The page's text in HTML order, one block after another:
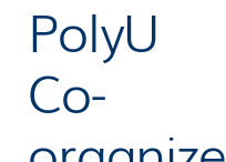
PolyU
Co-